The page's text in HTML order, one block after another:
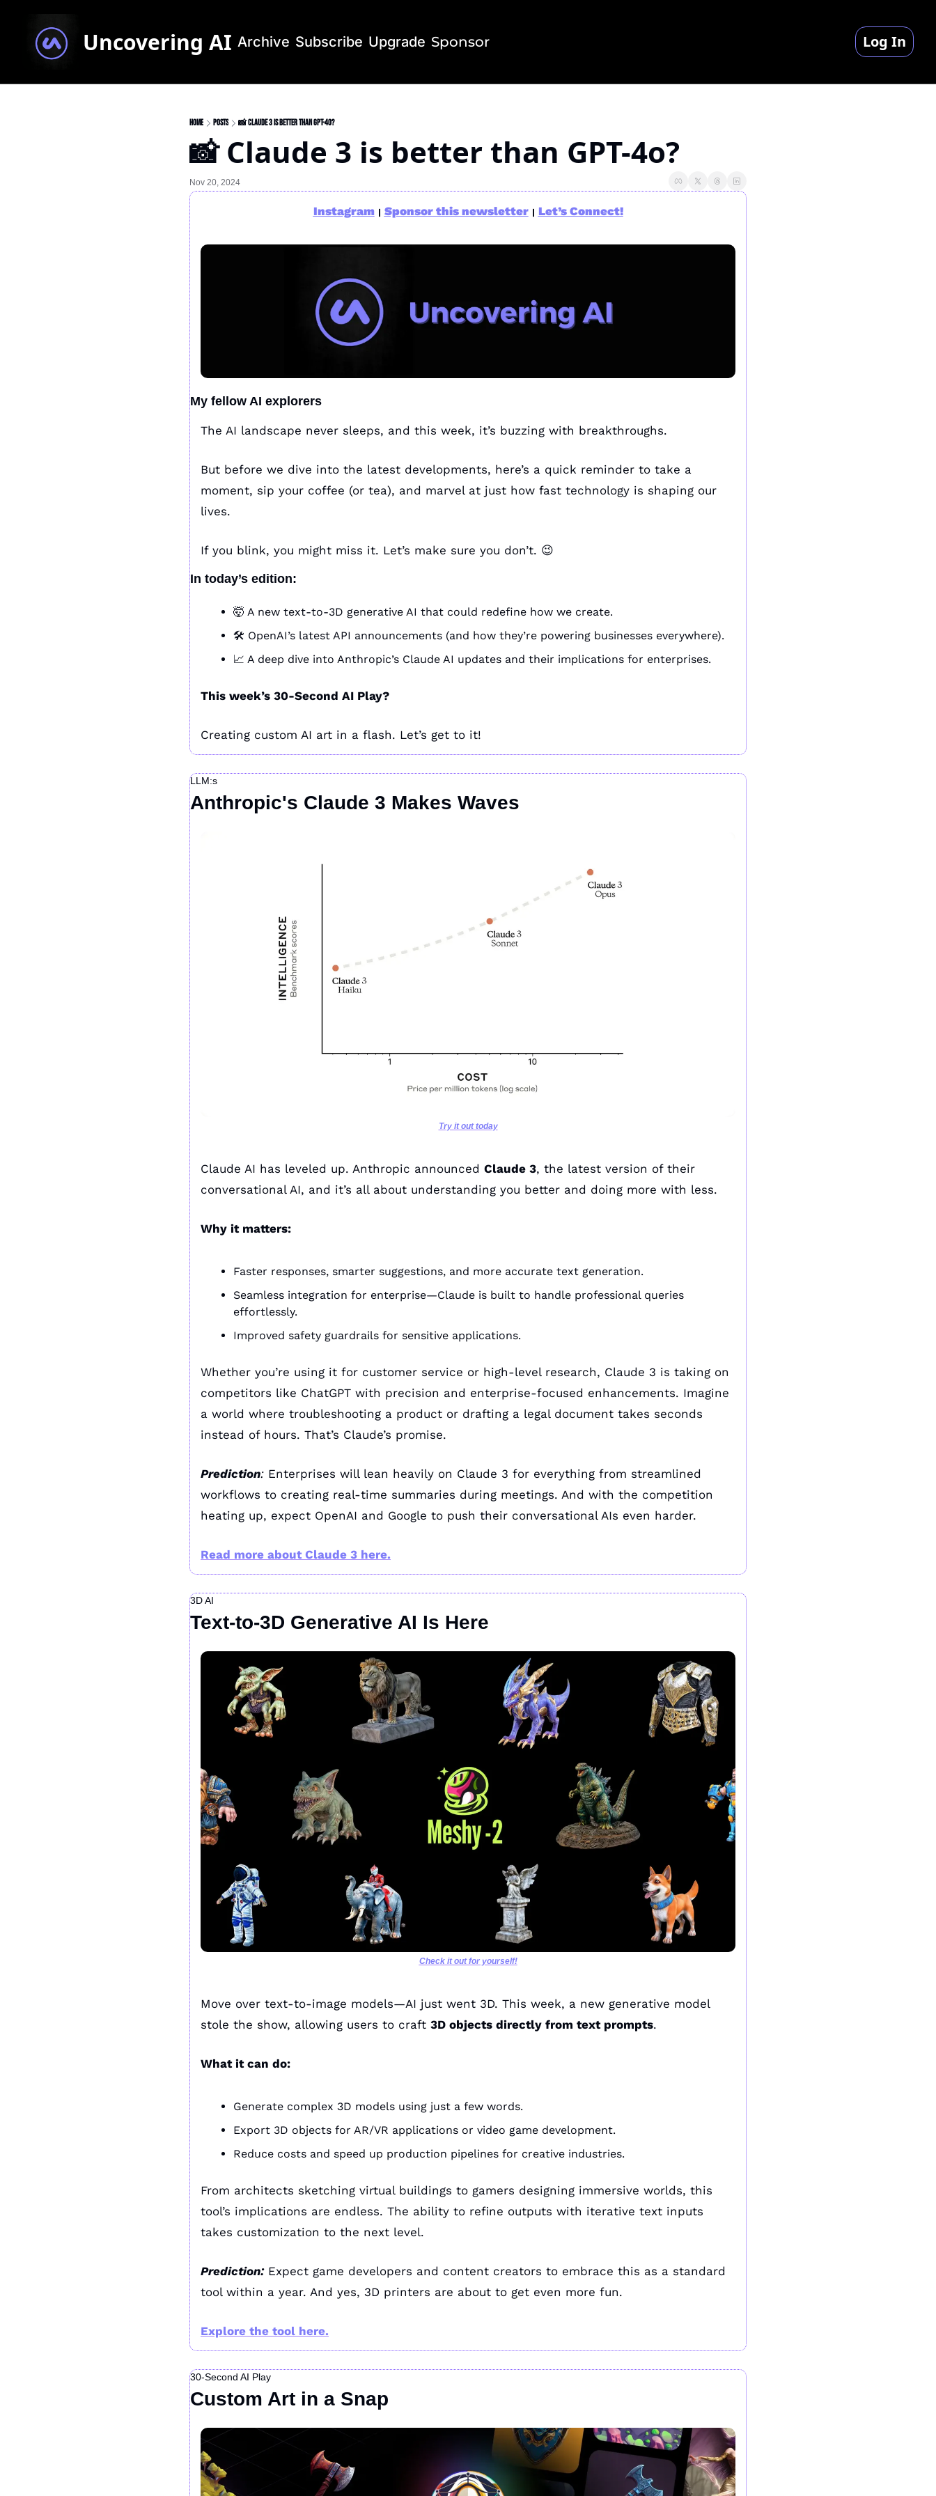
Uncovering AI Archive Subscribe Upgrade Sponsor Log In
Home Posts 📸 Claude 3 is better than GPT-4o?
📸 Claude 3 is better than GPT-4o?
Nov 20, 2024
Instagram | Sponsor this newsletter | Let’s Connect!
My fellow AI explorers
The AI landscape never sleeps, and this week, it’s buzzing with breakthroughs.
But before we dive into the latest developments, here’s a quick reminder to take a
moment, sip your coffee (or tea), and marvel at just how fast technology is shaping our
lives.
If you blink, you might miss it. Let’s make sure you don’t. 😉
In today’s edition:
🤯 A new text-to-3D generative AI that could redefine how we create.
🛠️ OpenAI’s latest API announcements (and how they’re powering businesses everywhere).
📈 A deep dive into Anthropic’s Claude AI updates and their implications for enterprises.
This week’s 30-Second AI Play?
Creating custom AI art in a flash. Let’s get to it!
LLM:s
Anthropic's Claude 3 Makes Waves
Try it out today
Claude AI has leveled up. Anthropic announced Claude 3, the latest version of their
conversational AI, and it’s all about understanding you better and doing more with less.
Why it matters:
Faster responses, smarter suggestions, and more accurate text generation.
Seamless integration for enterprise—Claude is built to handle professional queries
effortlessly.
Improved safety guardrails for sensitive applications.
Whether you’re using it for customer service or high-level research, Claude 3 is taking on
competitors like ChatGPT with precision and enterprise-focused enhancements. Imagine
a world where troubleshooting a product or drafting a legal document takes seconds
instead of hours. That’s Claude’s promise.
Prediction: Enterprises will lean heavily on Claude 3 for everything from streamlined
workflows to creating real-time summaries during meetings. And with the competition
heating up, expect OpenAI and Google to push their conversational AIs even harder.
Read more about Claude 3 here.
3D AI
Text-to-3D Generative AI Is Here
Check it out for yourself!
Move over text-to-image models—AI just went 3D. This week, a new generative model
stole the show, allowing users to craft 3D objects directly from text prompts.
What it can do:
Generate complex 3D models using just a few words.
Export 3D objects for AR/VR applications or video game development.
Reduce costs and speed up production pipelines for creative industries.
From architects sketching virtual buildings to gamers designing immersive worlds, this
tool’s implications are endless. The ability to refine outputs with iterative text inputs
takes customization to the next level.
Prediction: Expect game developers and content creators to embrace this as a standard
tool within a year. And yes, 3D printers are about to get even more fun.
Explore the tool here.
30-Second AI Play
Custom Art in a Snap